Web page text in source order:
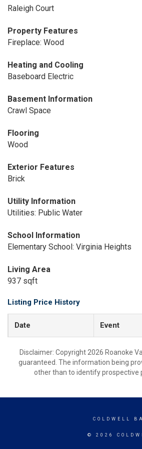
Raleigh Court
Property Features
Fireplace: Wood
Heating and Cooling
Baseboard Electric
Basement Information
Crawl Space
Flooring
Wood
Exterior Features
Brick
Utility Information
Utilities: Public Water
School Information
Elementary School: Virginia Heights
Living Area
937 sqft
Listing Price History
Date Event
Disclaimer: Copyright 2026 Roanoke
guaranteed. The information being
other than to identify prospective
COLDWELL
© 2026